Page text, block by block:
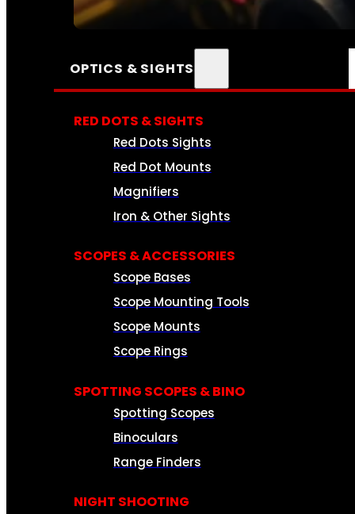
SEE ALL AMMO
OPTICS & SIGHTS
RED DOTS & SIGHTS
Red Dots Sights
Red Dot Mounts
Magnifiers
Iron & Other Sights
SCOPES & ACCESSORIES
Scope Bases
Scope Mounting Tools
Scope Mounts
Scope Rings
SPOTTING SCOPES & BINO
Spotting Scopes
Binoculars
Range Finders
NIGHT SHOOTING